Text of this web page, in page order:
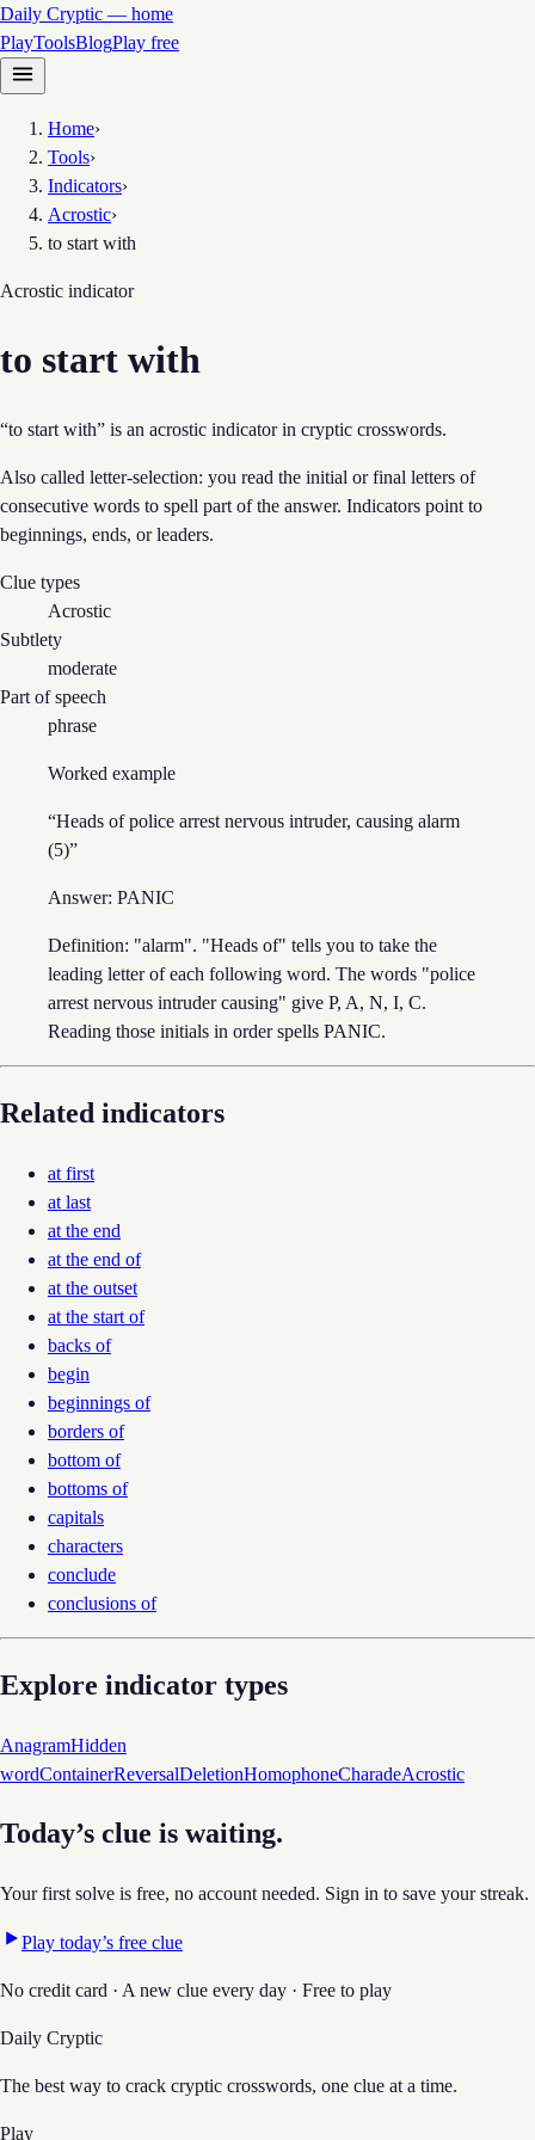
Daily Cryptic — home
PlayToolsBlogPlay free
Home›
Tools›
Indicators›
Acrostic›
to start with
Acrostic indicator
to start with
“to start with” is an acrostic indicator in cryptic crosswords.
Also called letter-selection: you read the initial or final letters of
consecutive words to spell part of the answer. Indicators point to
beginnings, ends, or leaders.
Clue types
Acrostic
Subtlety
moderate
Part of speech
phrase
Worked example
“Heads of police arrest nervous intruder, causing alarm
(5)”
Answer: PANIC
Definition: "alarm". "Heads of" tells you to take the
leading letter of each following word. The words "police
arrest nervous intruder causing" give P, A, N, I, C.
Reading those initials in order spells PANIC.
Related indicators
at first
at last
at the end
at the end of
at the outset
at the start of
backs of
begin
beginnings of
borders of
bottom of
bottoms of
capitals
characters
conclude
conclusions of
Explore indicator types
AnagramHidden
wordContainerReversalDeletionHomophoneCharadeAcrostic
Today’s clue is waiting.
Your first solve is free, no account needed. Sign in to save your streak.
Play today’s free clue
No credit card · A new clue every day · Free to play
Daily Cryptic
The best way to crack cryptic crosswords, one clue at a time.
Play